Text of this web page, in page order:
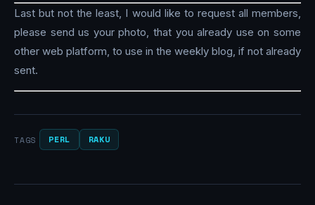
Last but not the least, I would like to request all members,
please send us your photo, that you already use on some
other web platform, to use in the weekly blog, if not already
sent.
TAGS PERL RAKU